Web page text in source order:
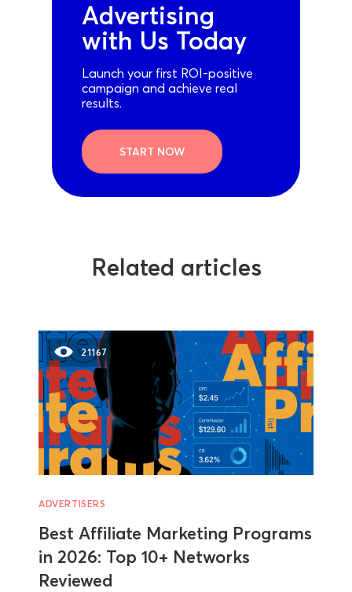
Advertising
with Us Today
Launch your first ROI-positive
campaign and achieve real
results.
START NOW
Related articles
21167
ADVERTISERS
Best Affiliate Marketing Programs
in 2026: Top 10+ Networks
Reviewed